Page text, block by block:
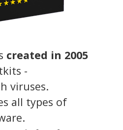
created in 2005
-
viruses.
all types of